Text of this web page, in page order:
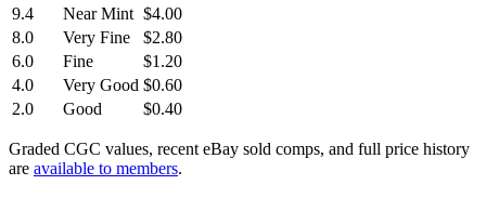
9.4
Near Mint $4.00
8.0
Very Fine
$2.80
6.0
Fine
$1.20
4.0
Very Good $0.60
2.0
Good $0.40
Graded CGC values, recent eBay sold comps, and full price history
are available to members.